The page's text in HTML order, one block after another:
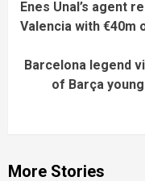
Reading
Enes Unal’s agent
Valencia with €40m
Barcelona legend
of Barça
More Stories